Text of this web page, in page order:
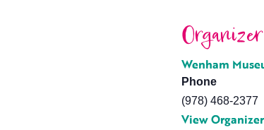
Organizer
Wenham
Phone
(978) 468-2377
View